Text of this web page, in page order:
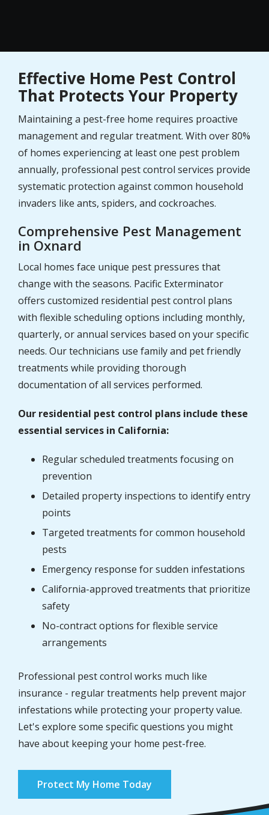
Effective Home Pest Control
That Protects Your Property
Maintaining a pest-free home requires proactive
management and regular treatment. With over 80%
of homes experiencing at least one pest problem
annually, professional pest control services provide
systematic protection against common household
invaders like ants, spiders, and cockroaches.
Comprehensive Pest Management
in Oxnard
Local homes face unique pest pressures that
change with the seasons. Pacific Exterminator
offers customized residential pest control plans
with flexible scheduling options including monthly,
quarterly, or annual services based on your specific
needs. Our technicians use family and pet friendly
treatments while providing thorough
documentation of all services performed.
Our residential pest control plans include these
essential services in California:
Regular scheduled treatments focusing on
prevention
Detailed property inspections to identify entry
points
Targeted treatments for common household
pests
Emergency response for sudden infestations
California-approved treatments that prioritize
safety
No-contract options for flexible service
arrangements
Professional pest control works much like
insurance - regular treatments help prevent major
infestations while protecting your property value.
Let's explore some specific questions you might
have about keeping your home pest-free.
Protect My Home Today